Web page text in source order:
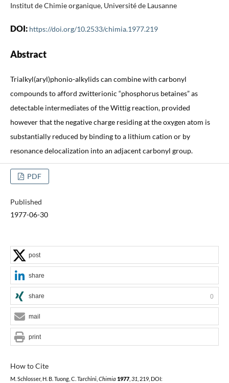
Institut de Chimie organique, Université de Lausanne
DOI: https://doi.org/10.2533/chimia.1977.219
Abstract
Trialkyl(aryl)phonio-alkylids can combine with carbonyl
compounds to afford zwitterionic “phosphorus betaines” as
detectable intermediates of the Wittig reaction, provided
however that the negative charge residing at the oxygen atom is
substantially reduced by binding to a lithium cation or by
resonance delocalization into an adjacent carbonyl group.
PDF
Published
1977-06-30
How to Cite
M. Schlosser, H. B. Tuong, C. Tarchini, Chimia 1977, 31 , 219, DOI:
post
share
share 0
mail
print